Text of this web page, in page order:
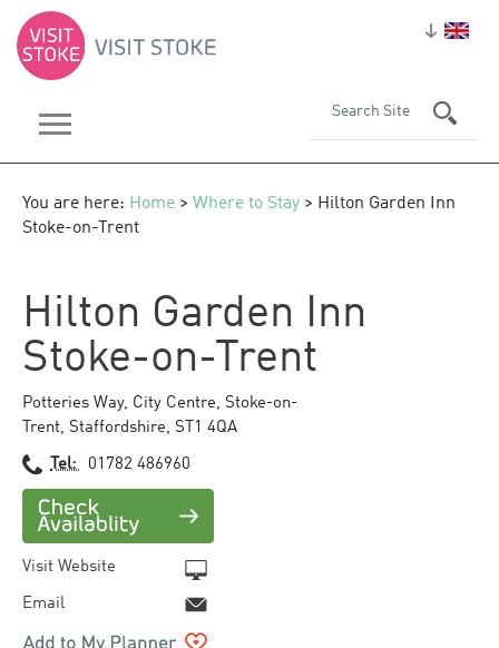
You are here: Home > Where to Stay > Hilton Garden Inn
Stoke-on-Trent
Hilton Garden Inn
Stoke-on-Trent
Potteries Way, City Centre, Stoke-on-
Trent, Staffordshire, ST1 4QA
Tel: 01782 486960
Visit Website
Email